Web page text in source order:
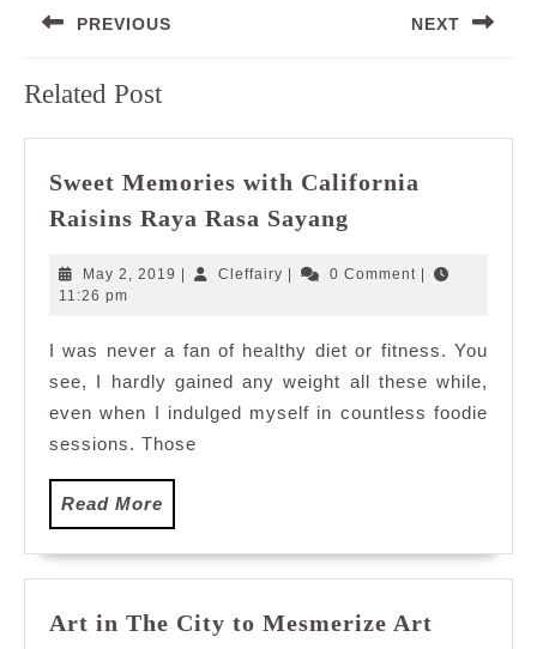
navigation
PREVIOUS
post:
NEXT
Related Post
Sweet Memories with California
Raisins Raya Rasa Sayang
with
Raya
Rasa
Sayang
May 2, 2019 May
| Cleffairy Cleffairy
| 0 Comment |
11:26 pm
I was never a fan of healthy diet or fitness. You
see, I hardly gained any weight all these while,
even when I indulged myself in countless foodie
sessions. Those
Read More
More
Art in The City to Mesmerize Art